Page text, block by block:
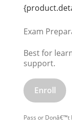
Exam
Best for
support.
Enroll
Pass or Donâ€™t